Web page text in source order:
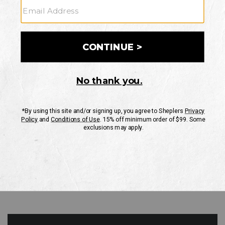
CUSTOMER SERVICE
If you have any questionsor need help with your
Mon-Fri 10AM-8PM CST